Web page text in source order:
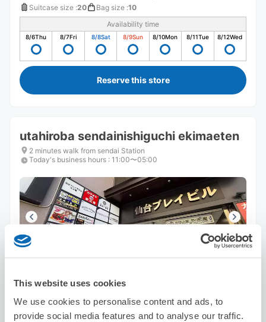
This website uses cookies
We use cookies to personalise content and ads, to
provide social media features and to analyse our traffic.
Suitcase size :20 Bag size :10
Availability time
8/6Thu 8/7Fri 8/8Sat 8/9Sun 8/10Mon 8/11Tue 8/12Wed
Reserve this store
utahiroba sendainishiguchi ekimaeten
2 minutes walk from sendai Station
Today's business hours : 11:00〜05:00
Suitcase size
Bag size
8/8